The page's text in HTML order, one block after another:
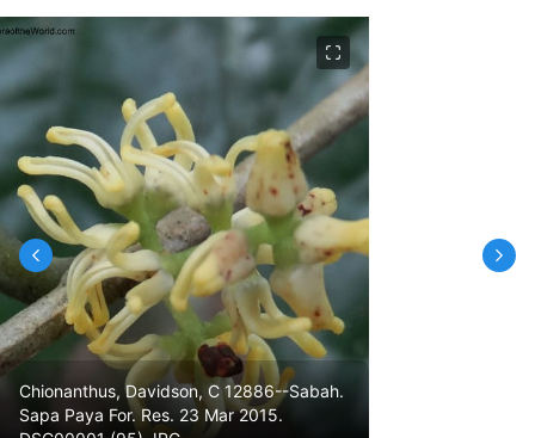
Chionanthus, Davidson, C 12886--Sabah.
Sapa Paya For. Res. 23 Mar 2015.